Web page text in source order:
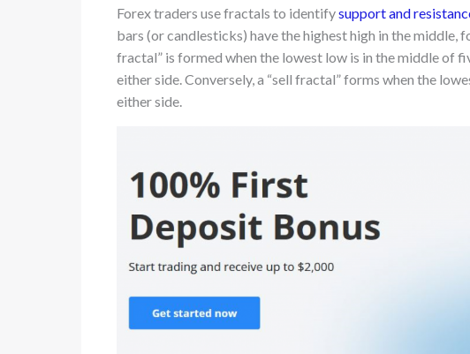
Forex traders use fractals to identifysupport and
bars (or candlesticks) have the highest high in the middle,
fractal” is formed when the lowest low is in the middle of
either side. Conversely, a “sell fractal” forms when the
either side.